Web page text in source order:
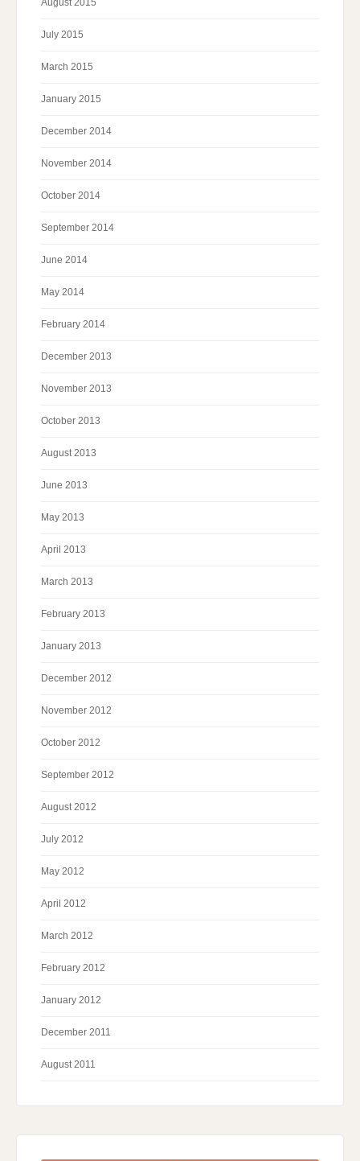
August 2015
July 2015
March 2015
January 2015
December 2014
November 2014
October 2014
September 2014
June 2014
May 2014
February 2014
December 2013
November 2013
October 2013
August 2013
June 2013
May 2013
April 2013
March 2013
February 2013
January 2013
December 2012
November 2012
October 2012
September 2012
August 2012
July 2012
May 2012
April 2012
March 2012
February 2012
January 2012
December 2011
August 2011